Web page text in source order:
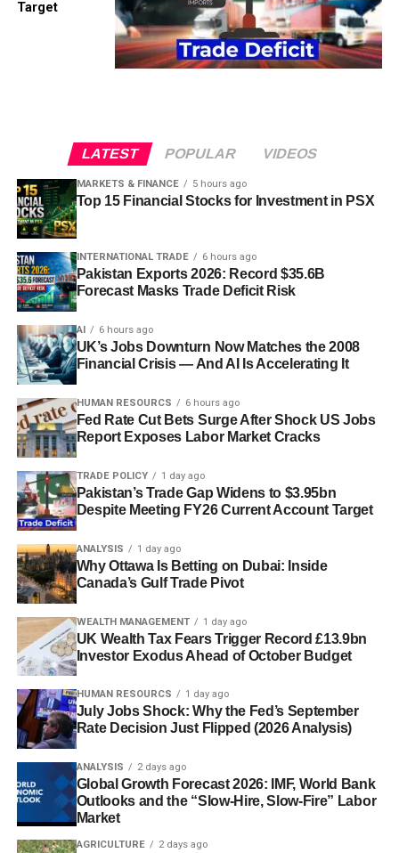
Target
LATEST POPULAR VIDEOS
MARKETS & FINANCE 5 hours ago
Top 15 Financial Stocks for Investment in PSX
INTERNATIONAL TRADE 6 hours ago
Pakistan Exports 2026: Record $35.6B
Forecast Masks Trade Deficit Risk
AI 6 hours ago
UK’s Jobs Downturn Now Matches the 2008
Financial Crisis — And AI Is Accelerating It
HUMAN RESOURCS 6 hours ago
Fed Rate Cut Bets Surge After Shock US Jobs
Report Exposes Labor Market Cracks
TRADE POLICY 1 day ago
Pakistan’s Trade Gap Widens to $3.95bn
Despite Meeting FY26 Current Account Target
ANALYSIS 1 day ago
Why Ottawa Is Betting on Dubai: Inside
Canada’s Gulf Trade Pivot
WEALTH MANAGEMENT 1 day ago
UK Wealth Tax Fears Trigger Record £13.9bn
Investor Exodus Ahead of October Budget
HUMAN RESOURCS 1 day ago
July Jobs Shock: Why the Fed’s September
Rate Decision Just Flipped (2026 Analysis)
ANALYSIS 2 days ago
Global Growth Forecast 2026: IMF, World Bank
Outlooks and the “Slow-Hire, Slow-Fire” Labor
Market
AGRICULTURE 2 days ago